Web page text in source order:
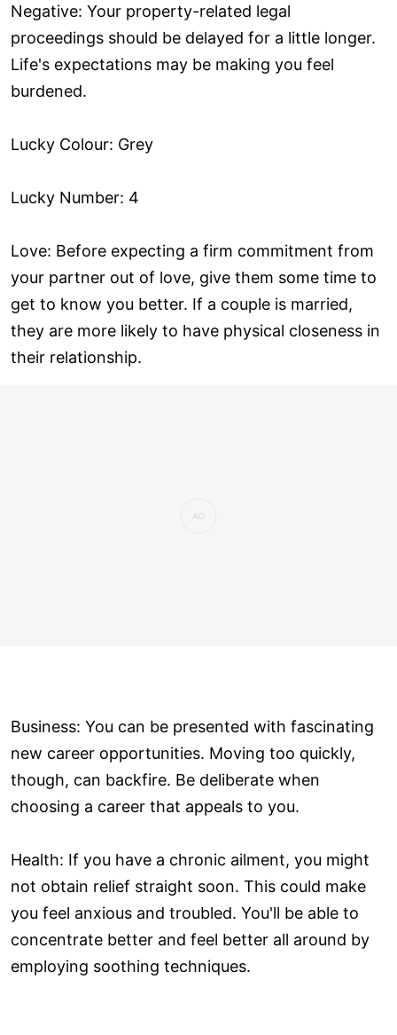
Negative: Your property-related legal
proceedings should be delayed for a little longer.
Life's expectations may be making you feel
burdened.
Lucky Colour: Grey
Lucky Number: 4
Love: Before expecting a firm commitment from
your partner out of love, give them some time to
get to know you better. If a couple is married,
they are more likely to have physical closeness in
their relationship.
Business: You can be presented with fascinating
new career opportunities. Moving too quickly,
though, can backfire. Be deliberate when
choosing a career that appeals to you.
Health: If you have a chronic ailment, you might
not obtain relief straight soon. This could make
you feel anxious and troubled. You'll be able to
concentrate better and feel better all around by
employing soothing techniques.